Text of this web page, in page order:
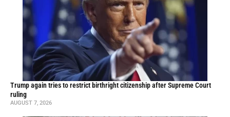
Trump again tries to restrict birthright citizenship after Supreme Court
ruling
AUGUST 7, 2026